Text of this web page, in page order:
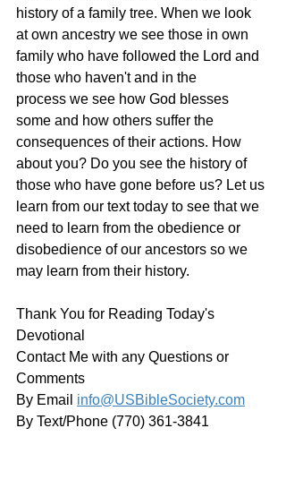
history of a family tree. When we look
at own ancestry we see those in own
family who have followed the Lord and
those who haven't and in the
process we see how God blesses
some and how others suffer the
consequences of their actions. How
about you? Do you see the history of
those who have gone before us? Let us
learn from our text today to see that we
need to learn from the obedience or
disobedience of our ancestors so we
may learn from their history.
Thank You for Reading Today's
Devotional
Contact Me with any Questions or
Comments
By Email info@USBibleSociety.com
By Text/Phone (770) 361-3841